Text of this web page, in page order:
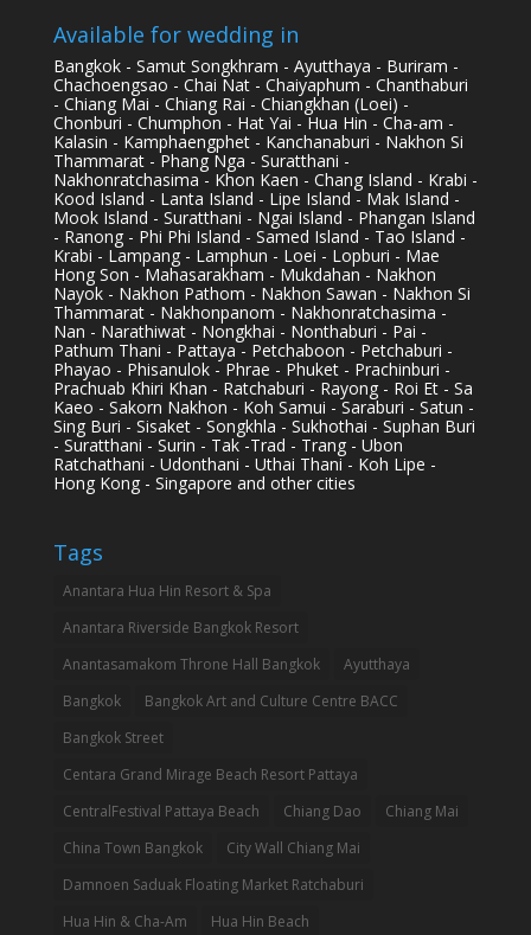
Available for wedding in
Bangkok - Samut Songkhram - Ayutthaya - Buriram -
Chachoengsao - Chai Nat - Chaiyaphum - Chanthaburi
- Chiang Mai - Chiang Rai - Chiangkhan (Loei) -
Chonburi - Chumphon - Hat Yai - Hua Hin - Cha-am -
Kalasin - Kamphaengphet - Kanchanaburi - Nakhon Si
Thammarat - Phang Nga - Suratthani -
Nakhonratchasima - Khon Kaen - Chang Island - Krabi -
Kood Island - Lanta Island - Lipe Island - Mak Island -
Mook Island - Suratthani - Ngai Island - Phangan Island
- Ranong - Phi Phi Island - Samed Island - Tao Island -
Krabi - Lampang - Lamphun - Loei - Lopburi - Mae
Hong Son - Mahasarakham - Mukdahan - Nakhon
Nayok - Nakhon Pathom - Nakhon Sawan - Nakhon Si
Thammarat - Nakhonpanom - Nakhonratchasima -
Nan - Narathiwat - Nongkhai - Nonthaburi - Pai -
Pathum Thani - Pattaya - Petchaboon - Petchaburi -
Phayao - Phisanulok - Phrae - Phuket - Prachinburi -
Prachuab Khiri Khan - Ratchaburi - Rayong - Roi Et - Sa
Kaeo - Sakorn Nakhon - Koh Samui - Saraburi - Satun -
Sing Buri - Sisaket - Songkhla - Sukhothai - Suphan Buri
- Suratthani - Surin - Tak -Trad - Trang - Ubon
Ratchathani - Udonthani - Uthai Thani - Koh Lipe -
Hong Kong - Singapore and other cities
Tags
Anantara Hua Hin Resort & Spa
Anantara Riverside Bangkok Resort
Anantasamakom Throne Hall Bangkok
Ayutthaya
Bangkok
Bangkok Art and Culture Centre BACC
Bangkok Street
Centara Grand Mirage Beach Resort Pattaya
CentralFestival Pattaya Beach
Chiang Dao
Chiang Mai
China Town Bangkok
City Wall Chiang Mai
Damnoen Saduak Floating Market Ratchaburi
Hua Hin & Cha-Am
Hua Hin Beach